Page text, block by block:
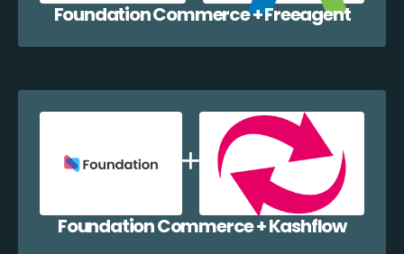
Foundation Commerce + Freeagent
Foundation Commerce + Kashflow